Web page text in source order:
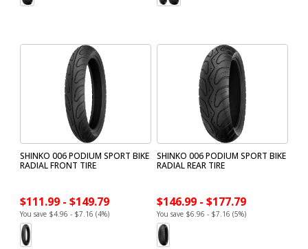
SHINKO 006 PODIUM SPORT BIKE
RADIAL FRONT TIRE
$111.99 - $149.79
You save $4.96 - $7.16 (4%)
SHINKO 006 PODIUM SPORT BIKE
RADIAL REAR TIRE
$146.99 - $177.79
You save $6.96 - $7.16 (5%)